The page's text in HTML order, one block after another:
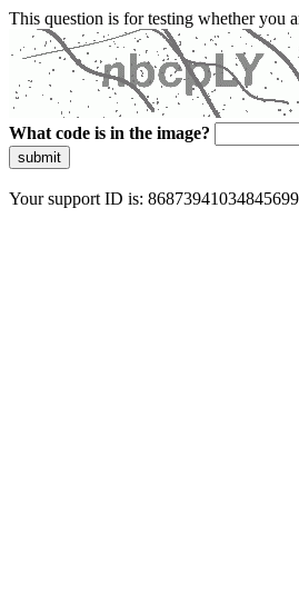
This question is for testing whether you
What code is in the image?
submit
Your support ID is: